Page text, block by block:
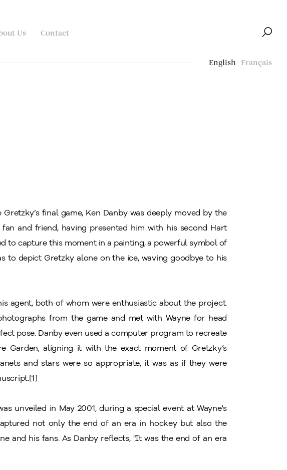
Us Contact
English Français
final game, Ken Danby was deeply moved by the
and friend, having presented him with his second Hart
to capture this moment in a painting, a powerful symbol of
to depict Gretzky alone on the ice, waving goodbye to his
agent, both of whom were enthusiastic about the project.
from the game and met with Wayne for head
pose. Danby even used a computer program to recreate
Garden, aligning it with the exact moment of Gretzky’s
and stars were so appropriate, it was as if they were
unveiled in May 2001, during a special event at Wayne's
not only the end of an era in hockey but also the
and his fans. As Danby reflects, "It was the end of an era